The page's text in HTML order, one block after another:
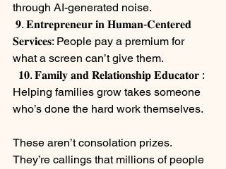
through AI-generated noise.
𝐒𝐞𝐫𝐯𝐢𝐜𝐞𝐬: People pay a premium for
what a screen can’t give them.
Helping families grow takes someone
who’s done the hard work themselves.
These aren’t consolation prizes.
They’re callings that millions of people